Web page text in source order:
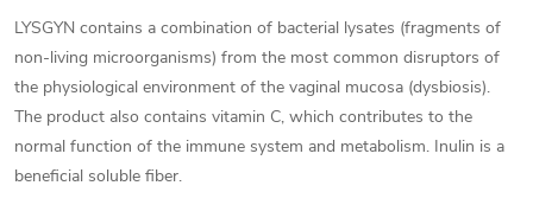
LYSGYN contains a combination of bacterial lysates (fragments of
non-living microorganisms) from the most common disruptors of
the physiological environment of the vaginal mucosa (dysbiosis).
The product also contains vitamin C, which contributes to the
normal function of the immune system and metabolism. Inulin is a
beneficial soluble fiber.